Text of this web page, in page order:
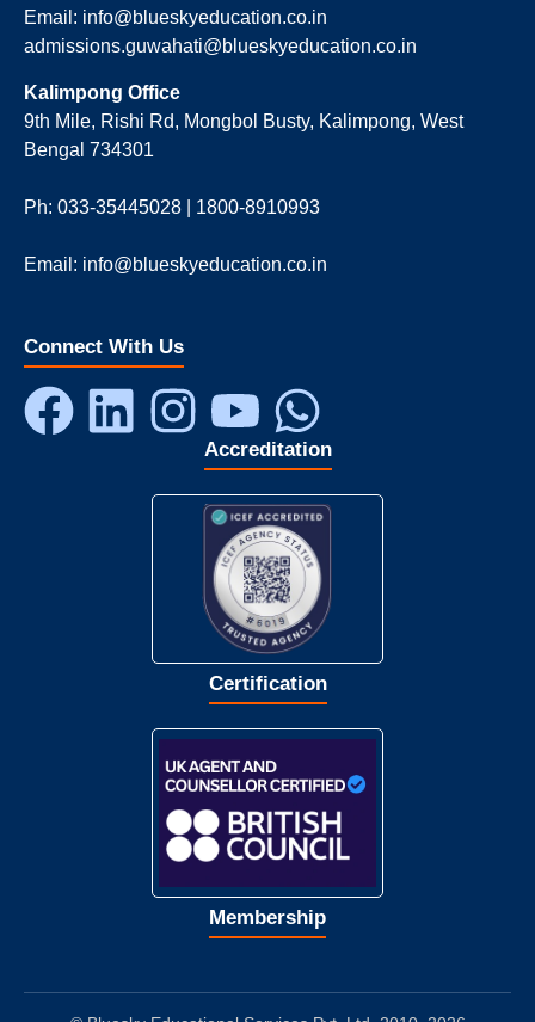
Email: info@blueskyeducation.co.in
admissions.guwahati@blueskyeducation.co.in
Kalimpong Office
9th Mile, Rishi Rd, Mongbol Busty, Kalimpong, West
Bengal 734301
Ph: 033-35445028 | 1800-8910993
Email: info@blueskyeducation.co.in
Connect With Us
Accreditation
Certification
Membership